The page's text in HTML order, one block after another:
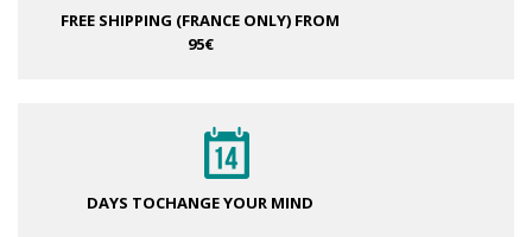
FREE SHIPPING (FRANCE ONLY) FROM
95€
DAYS TOCHANGE YOUR MIND